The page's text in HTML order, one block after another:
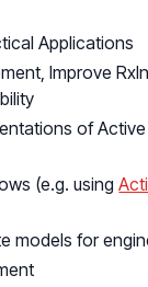
Applications
Improve
of
(e.g. using
models for